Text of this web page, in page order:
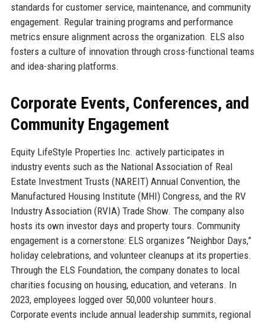
standards for customer service, maintenance, and community
engagement. Regular training programs and performance
metrics ensure alignment across the organization. ELS also
fosters a culture of innovation through cross-functional teams
and idea-sharing platforms.
Corporate Events, Conferences, and
Community Engagement
Equity LifeStyle Properties Inc. actively participates in
industry events such as the National Association of Real
Estate Investment Trusts (NAREIT) Annual Convention, the
Manufactured Housing Institute (MHI) Congress, and the RV
Industry Association (RVIA) Trade Show. The company also
hosts its own investor days and property tours. Community
engagement is a cornerstone: ELS organizes “Neighbor Days,”
holiday celebrations, and volunteer cleanups at its properties.
Through the ELS Foundation, the company donates to local
charities focusing on housing, education, and veterans. In
2023, employees logged over 50,000 volunteer hours.
Corporate events include annual leadership summits, regional